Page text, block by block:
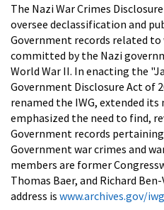
The Nazi War Crimes
oversee declassification and
Government records related to
committed by the Nazi
World War II. In enacting the
Government Disclosure Act of
renamed the IWG, extended
emphasized the need to find,
Government records
Government war crimes and
members are former
Thomas Baer, and Richard
address is www.archives.gov/